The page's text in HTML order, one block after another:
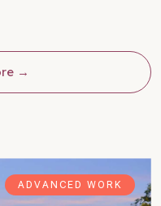
ADVANCED WORK